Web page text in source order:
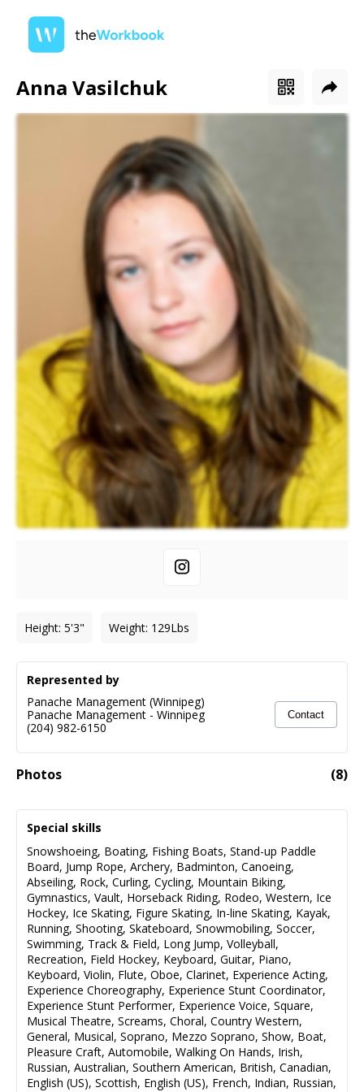
Anna Vasilchuk
Height: 5'3" Weight: 129Lbs
Photos (8)
Represented by
Panache Management (Winnipeg)
Panache Management - Winnipeg
(204) 982-6150
Contact
Special skills
Snowshoeing, Boating, Fishing Boats, Stand-up Paddle
Board, Jump Rope, Archery, Badminton, Canoeing,
Abseiling, Rock, Curling, Cycling, Mountain Biking,
Gymnastics, Vault, Horseback Riding, Rodeo, Western, Ice
Hockey, Ice Skating, Figure Skating, In-line Skating, Kayak,
Running, Shooting, Skateboard, Snowmobiling, Soccer,
Swimming, Track & Field, Long Jump, Volleyball,
Recreation, Field Hockey, Keyboard, Guitar, Piano,
Keyboard, Violin, Flute, Oboe, Clarinet, Experience Acting,
Experience Choreography, Experience Stunt Coordinator,
Experience Stunt Performer, Experience Voice, Square,
Musical Theatre, Screams, Choral, Country Western,
General, Musical, Soprano, Mezzo Soprano, Show, Boat,
Pleasure Craft, Automobile, Walking On Hands, Irish,
Russian, Australian, Southern American, British, Canadian,
English (US), Scottish, English (US), French, Indian, Russian,